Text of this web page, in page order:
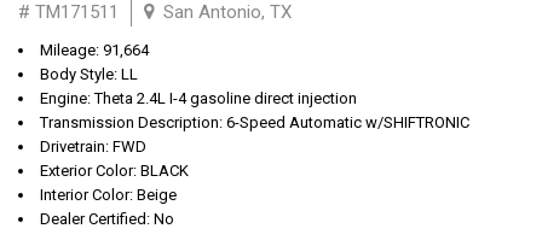
# TM171511 San Antonio, TX
Mileage: 91,664
Body Style: LL
Engine: Theta 2.4L I-4 gasoline direct injection
Transmission Description: 6-Speed Automatic w/SHIFTRONIC
Drivetrain: FWD
Exterior Color: BLACK
Interior Color: Beige
Dealer Certified: No